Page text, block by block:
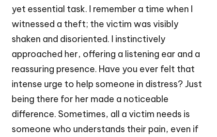
yet essential task. I remember a time when I
witnessed a theft; the victim was visibly
shaken and disoriented. I instinctively
approached her, offering a listening ear and a
reassuring presence. Have you ever felt that
intense urge to help someone in distress? Just
being there for her made a noticeable
difference. Sometimes, all a victim needs is
someone who understands their pain, even if